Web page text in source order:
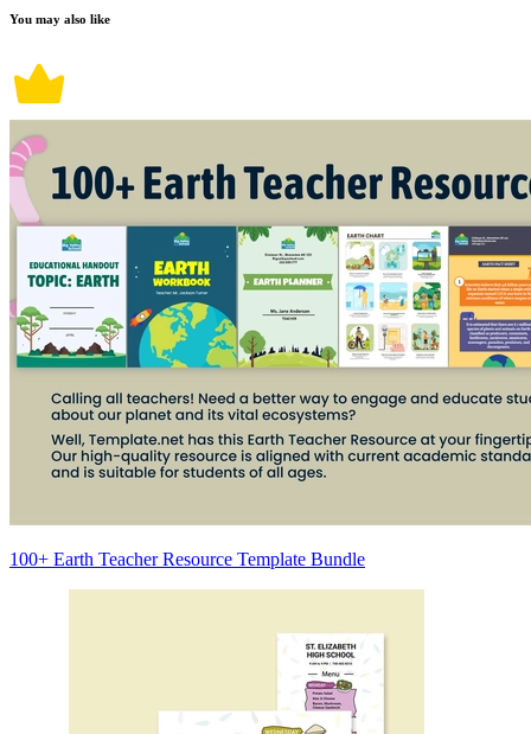
You may also like
100+ Earth Teacher Resource Template Bundle